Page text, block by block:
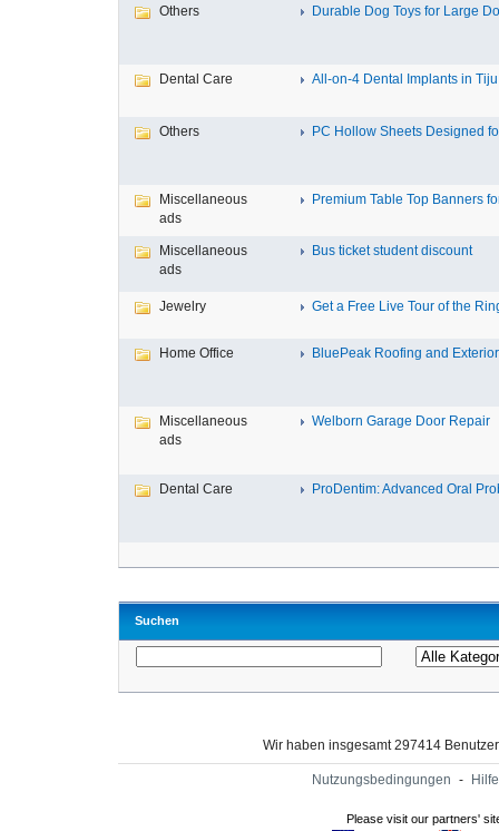
Others Durable Dog Toys for Large
Dental Care All-on-4 Dental Implants in
Others PC Hollow Sheets Designed
Miscellaneous
ads
Premium Table Top Banners
Miscellaneous
ads
Bus ticket student discount
Jewelry Get a Free Live Tour of the
Home Office BluePeak Roofing and
Miscellaneous
ads
Welborn Garage Door Repair
Dental Care ProDentim: Advanced Oral
Suchen
Wir haben insgesamt 297414
Nutzungsbedingungen - Hilfe